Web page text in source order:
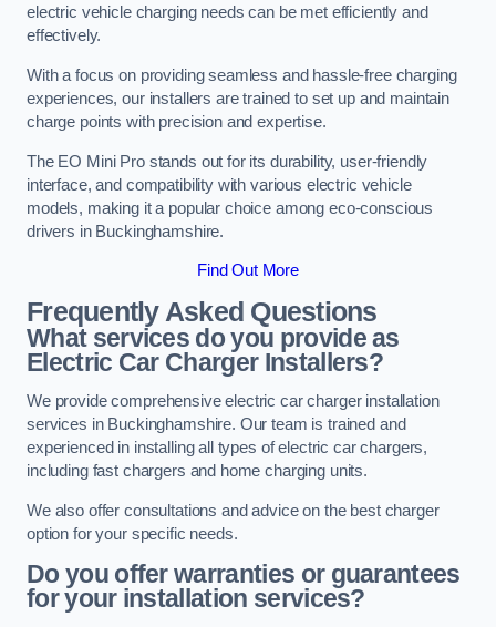
electric vehicle charging needs can be met efficiently and
effectively.
With a focus on providing seamless and hassle-free charging
experiences, our installers are trained to set up and maintain
charge points with precision and expertise.
The EO Mini Pro stands out for its durability, user-friendly
interface, and compatibility with various electric vehicle
models, making it a popular choice among eco-conscious
drivers in Buckinghamshire.
Find Out More
Frequently Asked Questions
What services do you provide as
Electric Car Charger Installers?
We provide comprehensive electric car charger installation
services in Buckinghamshire. Our team is trained and
experienced in installing all types of electric car chargers,
including fast chargers and home charging units.
We also offer consultations and advice on the best charger
option for your specific needs.
Do you offer warranties or guarantees
for your installation services?